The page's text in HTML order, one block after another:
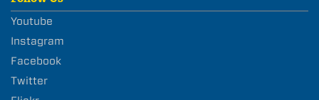
Youtube
Instagram
Facebook
Twitter